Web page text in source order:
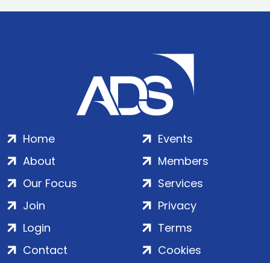
Home
About
Our Focus
Events
Members
Services
Join
Login
Contact
Privacy
Terms
Cookies